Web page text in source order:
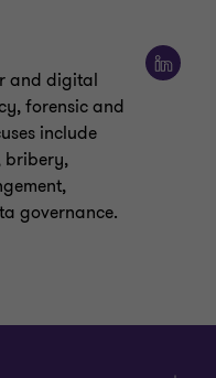
and digital
forensic and
include
bribery,
governance.